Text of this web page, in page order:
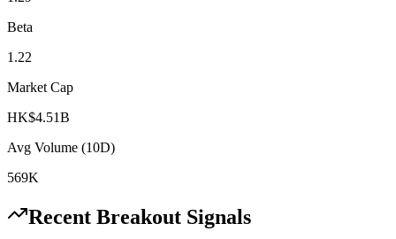
Beta
1.22
Market Cap
HK$4.51B
Avg Volume (10D)
569K
Recent Breakout Signals